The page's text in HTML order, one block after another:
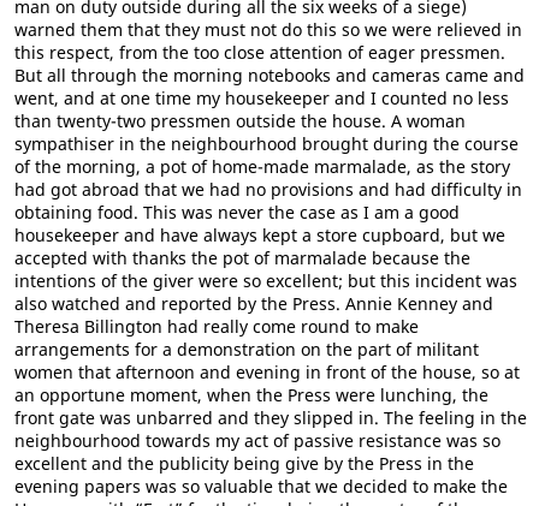
man on duty outside during all the six weeks of a siege)
warned them that they must not do this so we were relieved in
this respect, from the too close attention of eager pressmen.
But all through the morning notebooks and cameras came and
went, and at one time my housekeeper and I counted no less
than twenty-two pressmen outside the house. A woman
sympathiser in the neighbourhood brought during the course
of the morning, a pot of home-made marmalade, as the story
had got abroad that we had no provisions and had difficulty in
obtaining food. This was never the case as I am a good
housekeeper and have always kept a store cupboard, but we
accepted with thanks the pot of marmalade because the
intentions of the giver were so excellent; but this incident was
also watched and reported by the Press. Annie Kenney and
Theresa Billington had really come round to make
arrangements for a demonstration on the part of militant
women that afternoon and evening in front of the house, so at
an opportune moment, when the Press were lunching, the
front gate was unbarred and they slipped in. The feeling in the
neighbourhood towards my act of passive resistance was so
excellent and the publicity being give by the Press in the
evening papers was so valuable that we decided to make the